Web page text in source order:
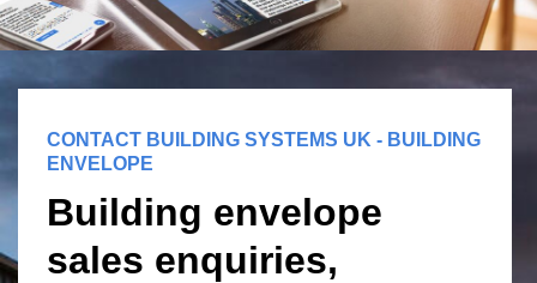
CONTACT BUILDING SYSTEMS UK - BUILDING
ENVELOPE
Building envelope
sales enquiries,